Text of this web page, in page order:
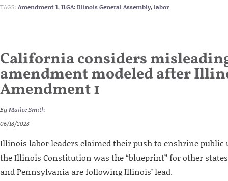
TAGS: Amendment 1,ILGA: Illinois General Assembly,labor
California considers
amendment modeled after
Amendment 1
ByMailee Smith
06/13/2023
Illinois labor leaders claimed their push to enshrine
the Illinois Constitution was the “blueprint” for other
and Pennsylvania are following Illinois’ lead.